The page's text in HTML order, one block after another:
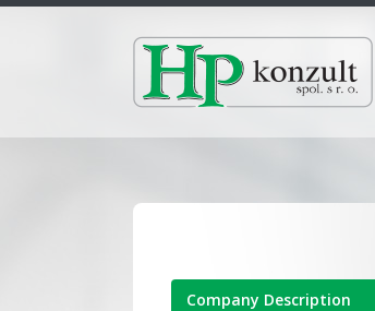
Company Description